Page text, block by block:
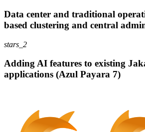
Data center and traditional
based clustering and central
stars_2
Adding AI features to existing
applications (Azul Payara 7)